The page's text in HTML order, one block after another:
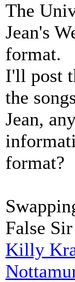
The
Jean's
format.
I'll post
the
Jean,
format?
False
Killy